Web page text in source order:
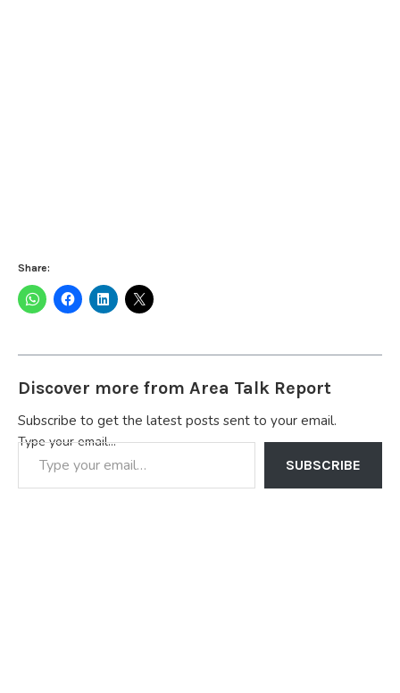
Share:
Discover more from Area Talk Report
Subscribe to get the latest posts sent to your email.
Type your email…
SUBSCRIBE